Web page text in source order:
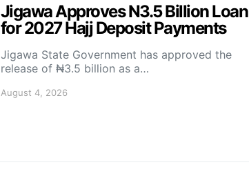
Jigawa Approves N3.5 Billion Loan
for 2027 Hajj Deposit Payments
Jigawa State Government has approved the
release of ₦3.5 billion as a…
August 4, 2026